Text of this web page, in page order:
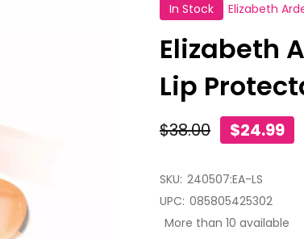
In Stock Elizabeth
Elizabeth
Lip
$38.00 $24.99
SKU: 240507:EA-LS
UPC: 085805425302
More than 10 available